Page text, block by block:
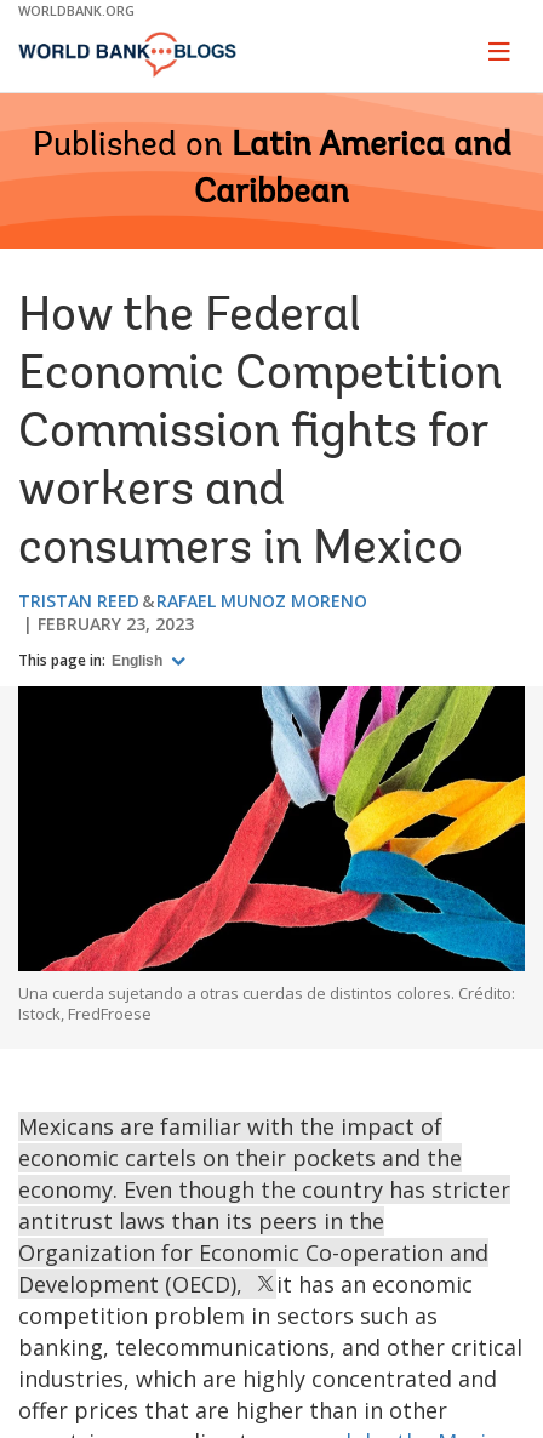
Skip
Main
WORLDBANK.ORG
Page
Published on Latin America and
Caribbean
How the Federal
Economic Competition
Commission fights for
workers and
consumers in Mexico
TRISTAN REED
RAFAEL MUNOZ MORENO
FEBRUARY 23, 2023
This page in: English
Una cuerda sujetando a otras cuerdas de distintos colores. Crédito:
Istock, FredFroese
Mexicans are familiar with the impact of
economic cartels on their pockets and the
economy. Even though the country has stricter
antitrust laws than its peers in the
Organization for Economic Co-operation and
Development (OECD),
it has an economic
competition problem in sectors such as
banking, telecommunications, and other critical
industries, which are highly concentrated and
offer prices that are higher than in other